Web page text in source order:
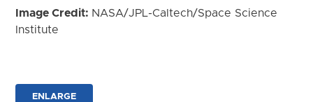
Image Credit: NASA/JPL-Caltech/Space Science
Institute
ENLARGE